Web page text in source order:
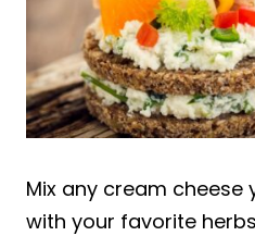
Mix any cream cheese
with your favorite